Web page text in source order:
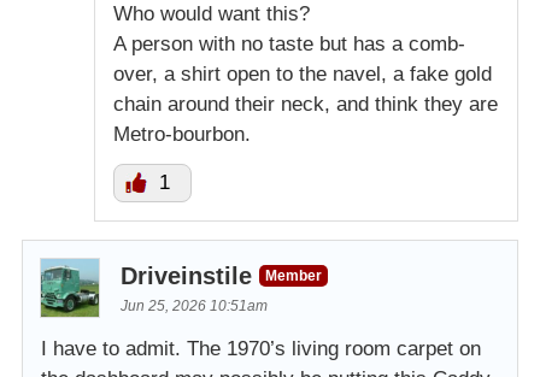
Who would want this?
A person with no taste but has a comb-
over, a shirt open to the navel, a fake gold
chain around their neck, and think they are
Metro-bourbon.
1
Driveinstile
Member
Jun 25, 2026 10:51am
I have to admit. The 1970’s living room carpet on